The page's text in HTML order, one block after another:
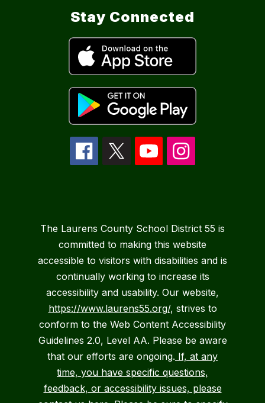
Stay Connected
The Laurens County School District 55 is
committed to making this website
accessible to visitors with disabilities and is
continually working to increase its
accessibility and usability. Our website,
https://www.laurens55.org/, strives to
conform to the Web Content Accessibility
Guidelines 2.0, Level AA. Please be aware
that our efforts are ongoing. If, at any
time, you have specific questions,
feedback, or accessibility issues, please